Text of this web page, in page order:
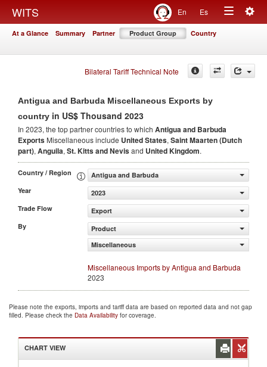
WITS En Es
Toggle
At a Glance Summary Partner Product Group Country
Bilateral Tariff Technical Note
Antigua and Barbuda Miscellaneous Exports by
country in US$ Thousand 2023
In 2023, the top partner countries to which Antigua and Barbuda
Exports Miscellaneous include United States, Saint Maarten (Dutch
part), Anguila, St. Kitts and Nevisand United Kingdom.
Country / Region
Antigua and Barbuda
Year
2023
Trade Flow
Export
By
Product
Miscellaneous
Miscellaneous Imports by Antigua and Barbuda
2023
Please note the exports, imports and tariff data are based on reported data and not gap
filled. Please check the Data Availability for coverage.
CHART VIEW